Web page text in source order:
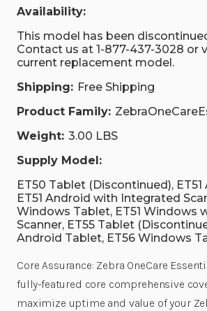
Availability:
This model has been
Contact us at 1-877-437-3028 or
current replacement model.
Shipping: Free Shipping
Product Family:
Weight: 3.00 LBS
Supply Model:
ET50 Tablet (Discontinued),
ET51 Android with Integrated
Windows Tablet, ET51 Windows
Scanner, ET55 Tablet
Android Tablet, ET56 Windows
Core Assurance: Zebra OneCare
fully-featured core comprehensive
maximize uptime and value of your